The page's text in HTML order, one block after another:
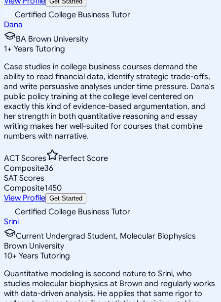
Certified College Business Tutor
Dana
BA Brown University
1+ Years Tutoring
Case studies in college business courses demand the
ability to read financial data, identify strategic trade-offs,
and write persuasive analyses under time pressure. Dana's
public policy training at the college level centered on
exactly this kind of evidence-based argumentation, and
her strength in both quantitative reasoning and essay
writing makes her well-suited for courses that combine
numbers with narrative.
ACT Scores
Perfect Score
Composite36
SAT Scores
Composite1450
View Profile Get Started
Certified College Business Tutor
Srini
Current Undergrad Student, Molecular Biophysics
Brown University
10+ Years Tutoring
Quantitative modeling is second nature to Srini, who
studies molecular biophysics at Brown and regularly works
with data-driven analysis. He applies that same rigor to